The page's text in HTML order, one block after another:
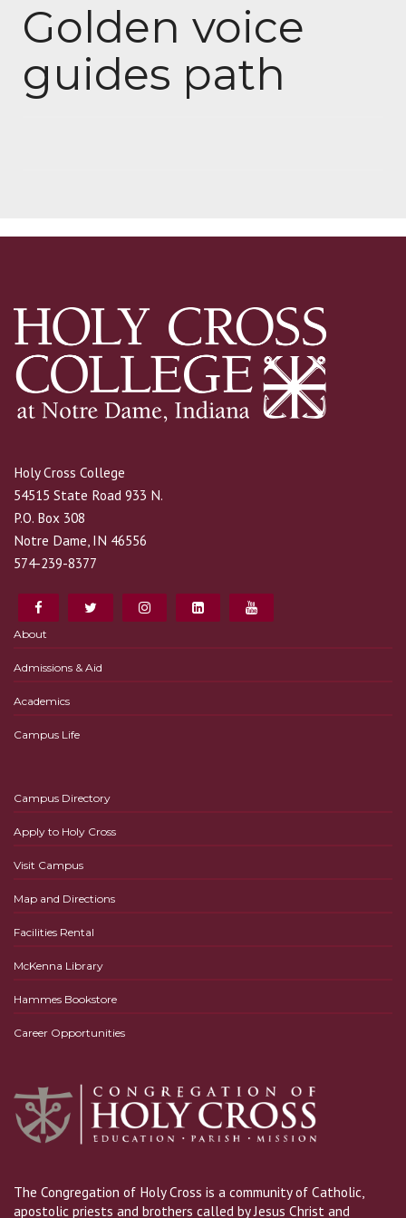
Golden voice
guides path
Holy Cross College
54515 State Road 933 N.
P.O. Box 308
Notre Dame, IN 46556
574-239-8377
About
Admissions & Aid
Academics
Campus Life
Campus Directory
Apply to Holy Cross
Visit Campus
Map and Directions
Facilities Rental
McKenna Library
Hammes Bookstore
Career Opportunities
The Congregation of Holy Cross is a community of Catholic,
apostolic priests and brothers called by Jesus Christ and